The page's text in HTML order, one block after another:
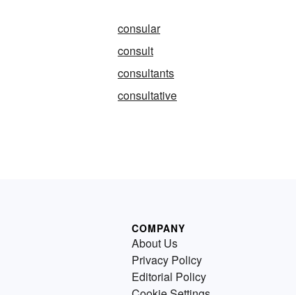
consular
consult
consultants
consultative
COMPANY
About Us
Privacy Policy
Editorial Policy